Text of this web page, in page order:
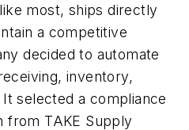
most, ships directly
a competitive
decided to automate
inventory,
selected a compliance
from TAKE Supply